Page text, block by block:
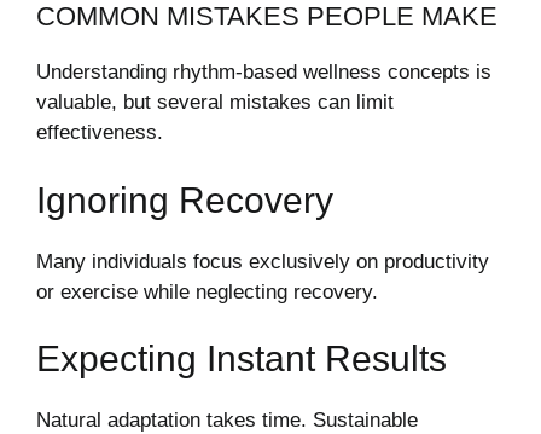
COMMON MISTAKES PEOPLE MAKE
Understanding rhythm-based wellness concepts is
valuable, but several mistakes can limit
effectiveness.
Ignoring Recovery
Many individuals focus exclusively on productivity
or exercise while neglecting recovery.
Expecting Instant Results
Natural adaptation takes time. Sustainable